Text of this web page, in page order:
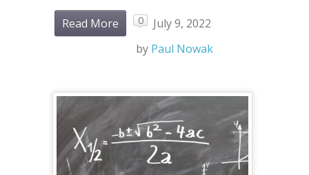
Read More 0
July 9, 2022
by Paul Nowak